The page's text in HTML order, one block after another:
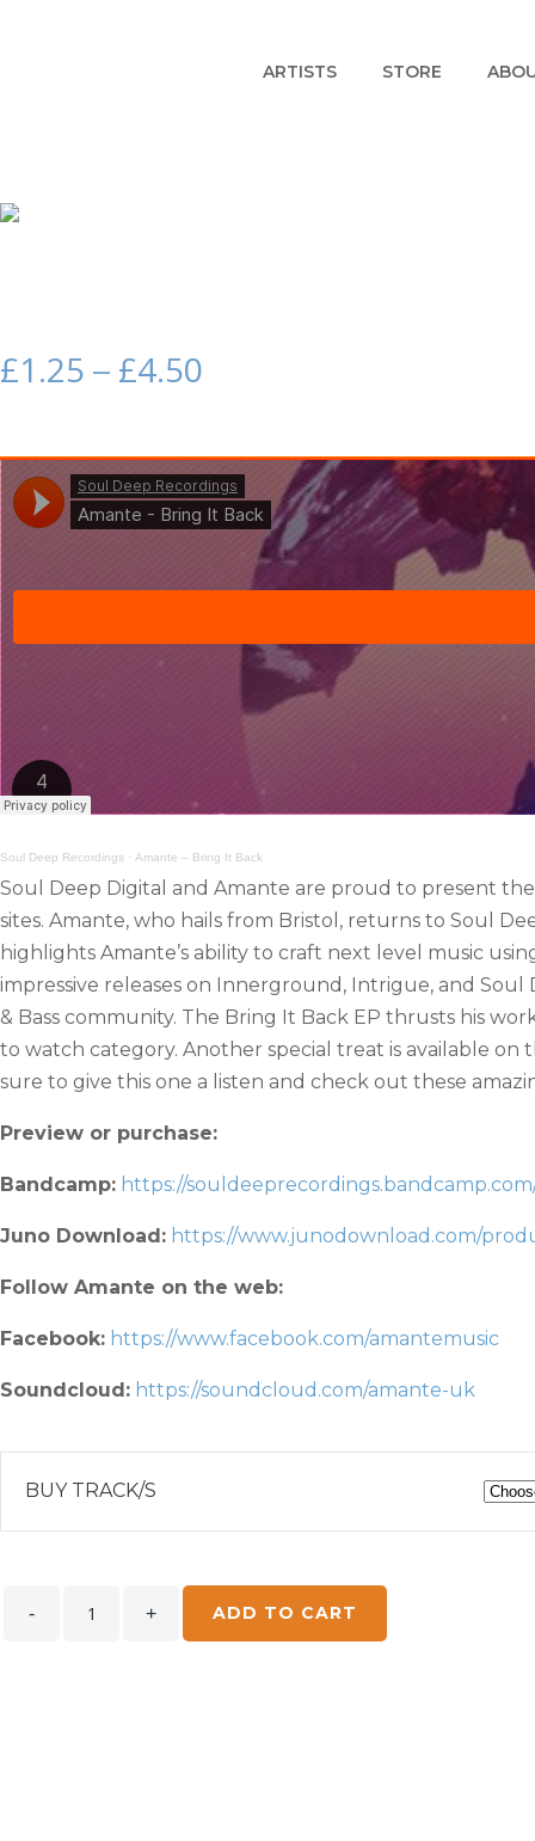
ARTISTS STORE
£1.25 – £4.50
Soul Deep Recordings · Amante – Bring It Back
Soul Deep Digital and Amante are proud to present
sites. Amante, who hails from Bristol, returns to Soul
highlights Amante’s ability to craft next level music
impressive releases on Innerground, Intrigue, and
& Bass community. The Bring It Back EP thrusts his
to watch category. Another special treat is available on
sure to give this one a listen and check out these
Preview or purchase:
Bandcamp: https://
Juno Download: https://www.junodownload.com/
Follow Amante on the web:
Facebook: https://www.facebook.com/amantemusic
Soundcloud: https://soundcloud.com/amante-uk
BUY TRACK/S
ADD TO CART